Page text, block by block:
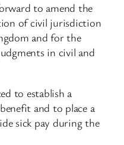
to amend the
of civil jurisdiction
and for the
in civil and
to establish a
and to place a
sick pay during the